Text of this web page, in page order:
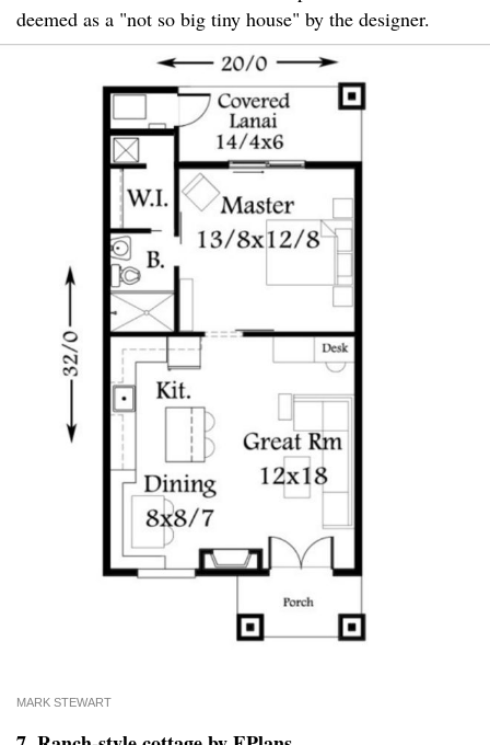
deemed as a "not so big tiny house" by the designer.
MARK STEWART